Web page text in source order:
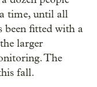
time, until all
been fitted with a
larger
The
fall.